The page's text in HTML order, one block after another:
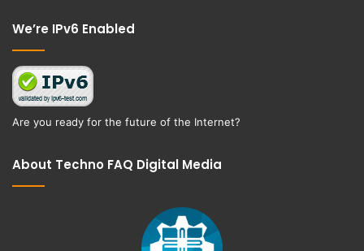
We’re IPv6 Enabled
Are you ready for the future of the Internet?
About Techno FAQ Digital Media